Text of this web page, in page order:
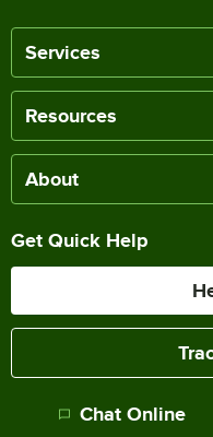
Services
Resources
About
Get Quick Help
Chat Online